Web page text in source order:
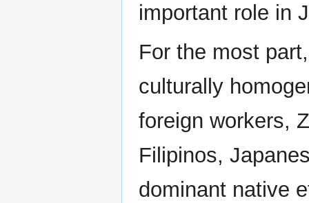
important role in
For the most
culturally
foreign workers,
Filipinos,
dominant native